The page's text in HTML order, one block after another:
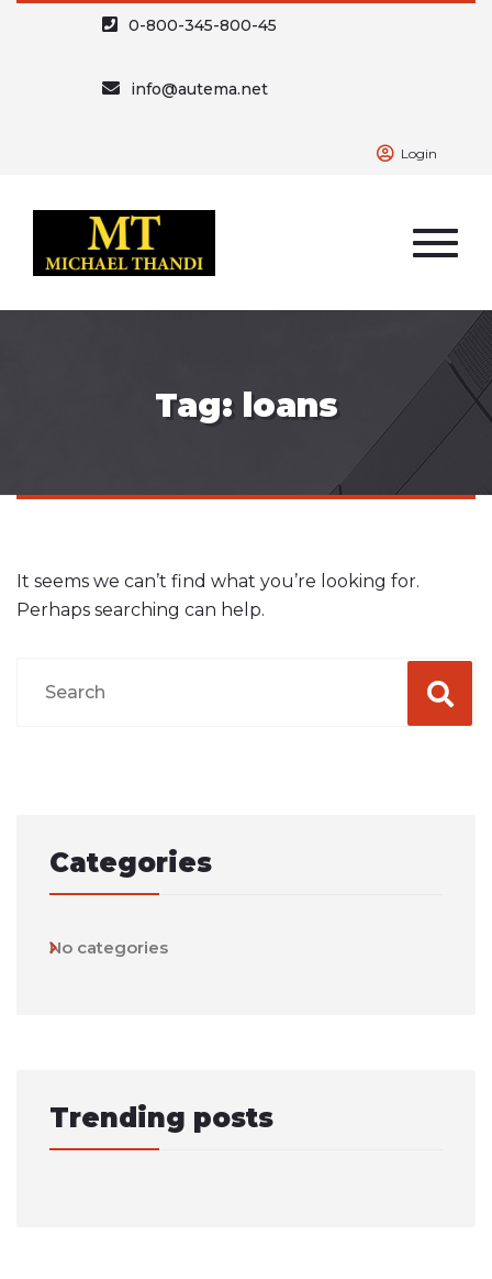
0-800-345-800-45
info@autema.net
Login
Tag: loans
It seems we can’t find what you’re looking for.
Perhaps searching can help.
Categories
No categories
Trending posts